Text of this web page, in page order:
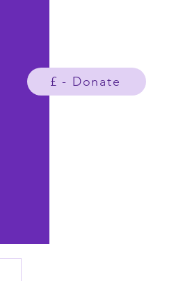
£ - Donate